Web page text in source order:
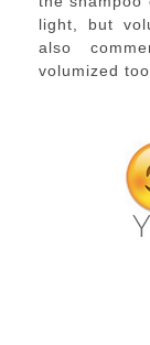
light, but
also
volumized